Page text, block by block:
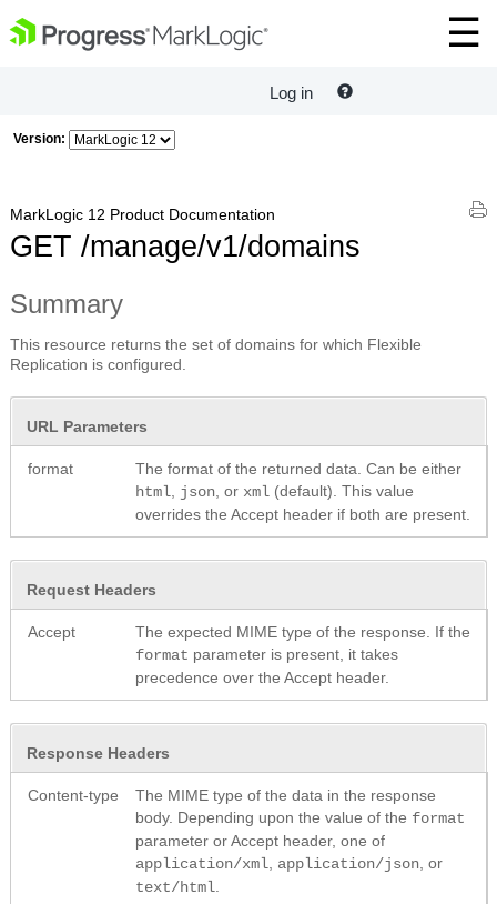
Log in
Version:
MarkLogic 12 Product Documentation
GET /manage/v1/domains
Summary
This resource returns the set of domains for which Flexible
Replication is configured.
URL Parameters
format
The format of the returned data. Can be either
html json , or xml (default). This value
overrides the Accept header if both are present.
Request Headers
Accept
The expected MIME type of the response. If the
format parameter is present, it takes
precedence over the Accept header.
Response Headers
Content-type
The MIME type of the data in the response
body. Depending upon the value of the format
parameter or Accept header, one of
application/xml application/json , or
text/html